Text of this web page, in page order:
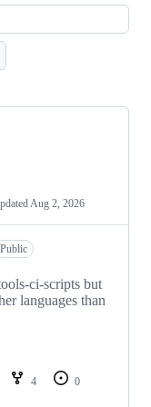
Aug 2, 2026
Public
ci-scripts but
languages than
4
0